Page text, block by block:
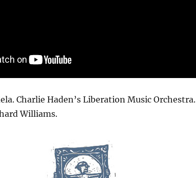
Charlie Haden’s Liberation Music Orchestra.
Williams.